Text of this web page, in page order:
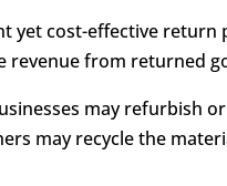
yet cost-effective
revenue from returned
may refurbish
may recycle the